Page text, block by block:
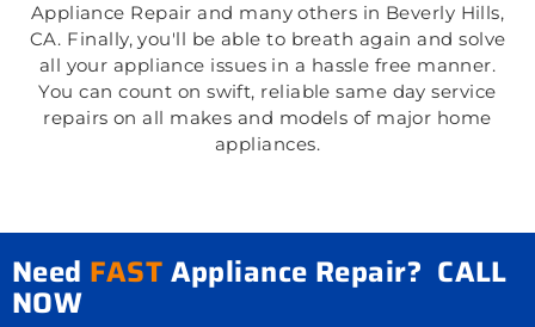
Appliance Repair and many others in Beverly Hills,
CA. Finally, you'll be able to breath again and solve
all your appliance issues in a hassle free manner.
You can count on swift, reliable same day service
repairs on all makes and models of major home
appliances.
Need FASTAppliance Repair? CALL
NOW